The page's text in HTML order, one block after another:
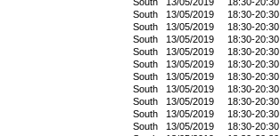
South
13/05/2019 18:30-20:30
South
13/05/2019 18:30-20:30
South
13/05/2019 18:30-20:30
South
13/05/2019 18:30-20:30
South
13/05/2019 18:30-20:30
South
13/05/2019 18:30-20:30
South
13/05/2019 18:30-20:30
South
13/05/2019 18:30-20:30
South
13/05/2019 18:30-20:30
South
13/05/2019 18:30-20:30